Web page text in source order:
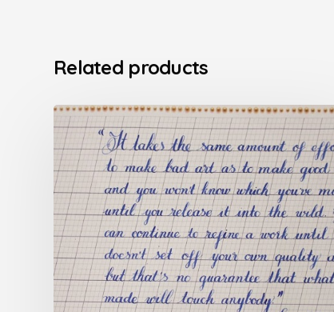
Related products